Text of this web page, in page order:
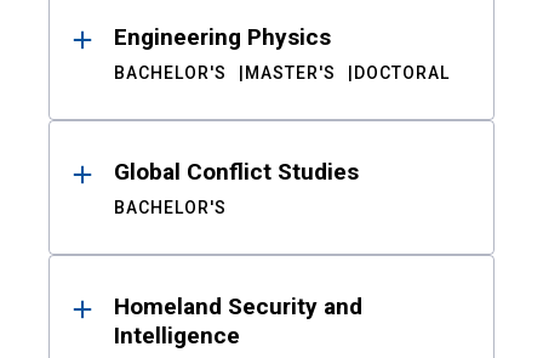
Engineering Physics
BACHELOR'S MASTER'S DOCTORAL
Global Conflict Studies
BACHELOR'S
Homeland Security and
Intelligence